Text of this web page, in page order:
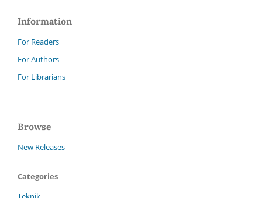
Information
For Readers
For Authors
For Librarians
Browse
New Releases
Categories